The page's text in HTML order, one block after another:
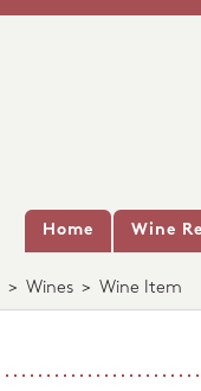
Home Wine
> Wines > Wine Item